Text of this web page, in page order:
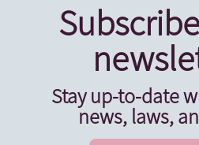
Stay up-to-date
news, laws,